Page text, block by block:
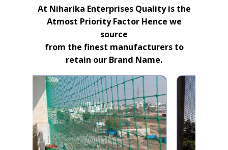
At Niharika Enterprises Quality is the
Atmost Priority Factor Hence we
source
from the finest manufacturers to
retain our Brand Name.